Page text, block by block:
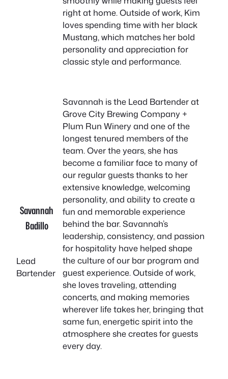
right at home. Outside of work, Kim
loves spending time with her black
Mustang, which matches her bold
personality and appreciation for
classic style and performance.
Savannah
Badillo
Lead
Bartender
Savannah is the Lead Bartender at
Grove City Brewing Company +
Plum Run Winery and one of the
longest tenured members of the
team. Over the years, she has
become a familiar face to many of
our regular guests thanks to her
extensive knowledge, welcoming
personality, and ability to create a
fun and memorable experience
behind the bar. Savannah’s
leadership, consistency, and passion
for hospitality have helped shape
the culture of our bar program and
guest experience. Outside of work,
she loves traveling, attending
concerts, and making memories
wherever life takes her, bringing that
same fun, energetic spirit into the
atmosphere she creates for guests
every day.